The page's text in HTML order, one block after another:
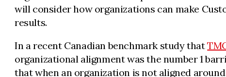
will consider how organizations can make
results.
In a recent Canadian benchmark study that
organizational alignment was the number 1
that when an organization is not aligned